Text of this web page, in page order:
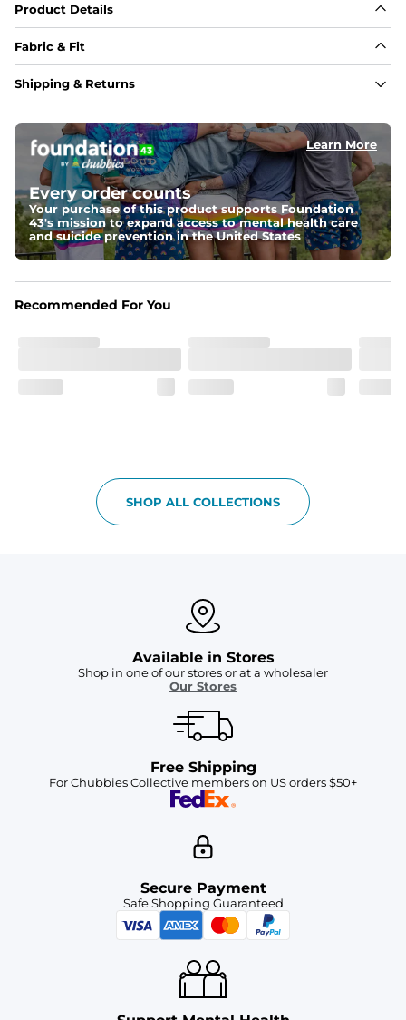
Product Details
Fabric & Fit
Fabric
Fit
Elastic waistband with internal and external capable
drawstring for an extra secure fit.
Pockets
Two side pockets, a secret side key pocket, and two
back pockets - one open top entry and one zipper
pocket.
Shipping & Returns
Learn More
Every order counts
Your purchase of this product supports Foundation
43's mission to expand access to mental health care
and suicide prevention in the United States
Recommended For You
SHOP ALL COLLECTIONS
Available in Stores
Shop in one of our stores or at a wholesaler
Our Stores
Free Shipping
For Chubbies Collective members on US orders $50+
Secure Payment
Safe Shopping Guaranteed